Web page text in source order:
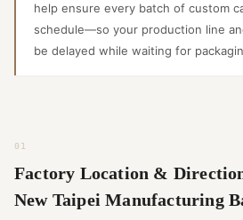
help ensure every batch of custom
schedule—so your production line
be delayed while waiting for
Factory Location &
New Taipei Manufacturing